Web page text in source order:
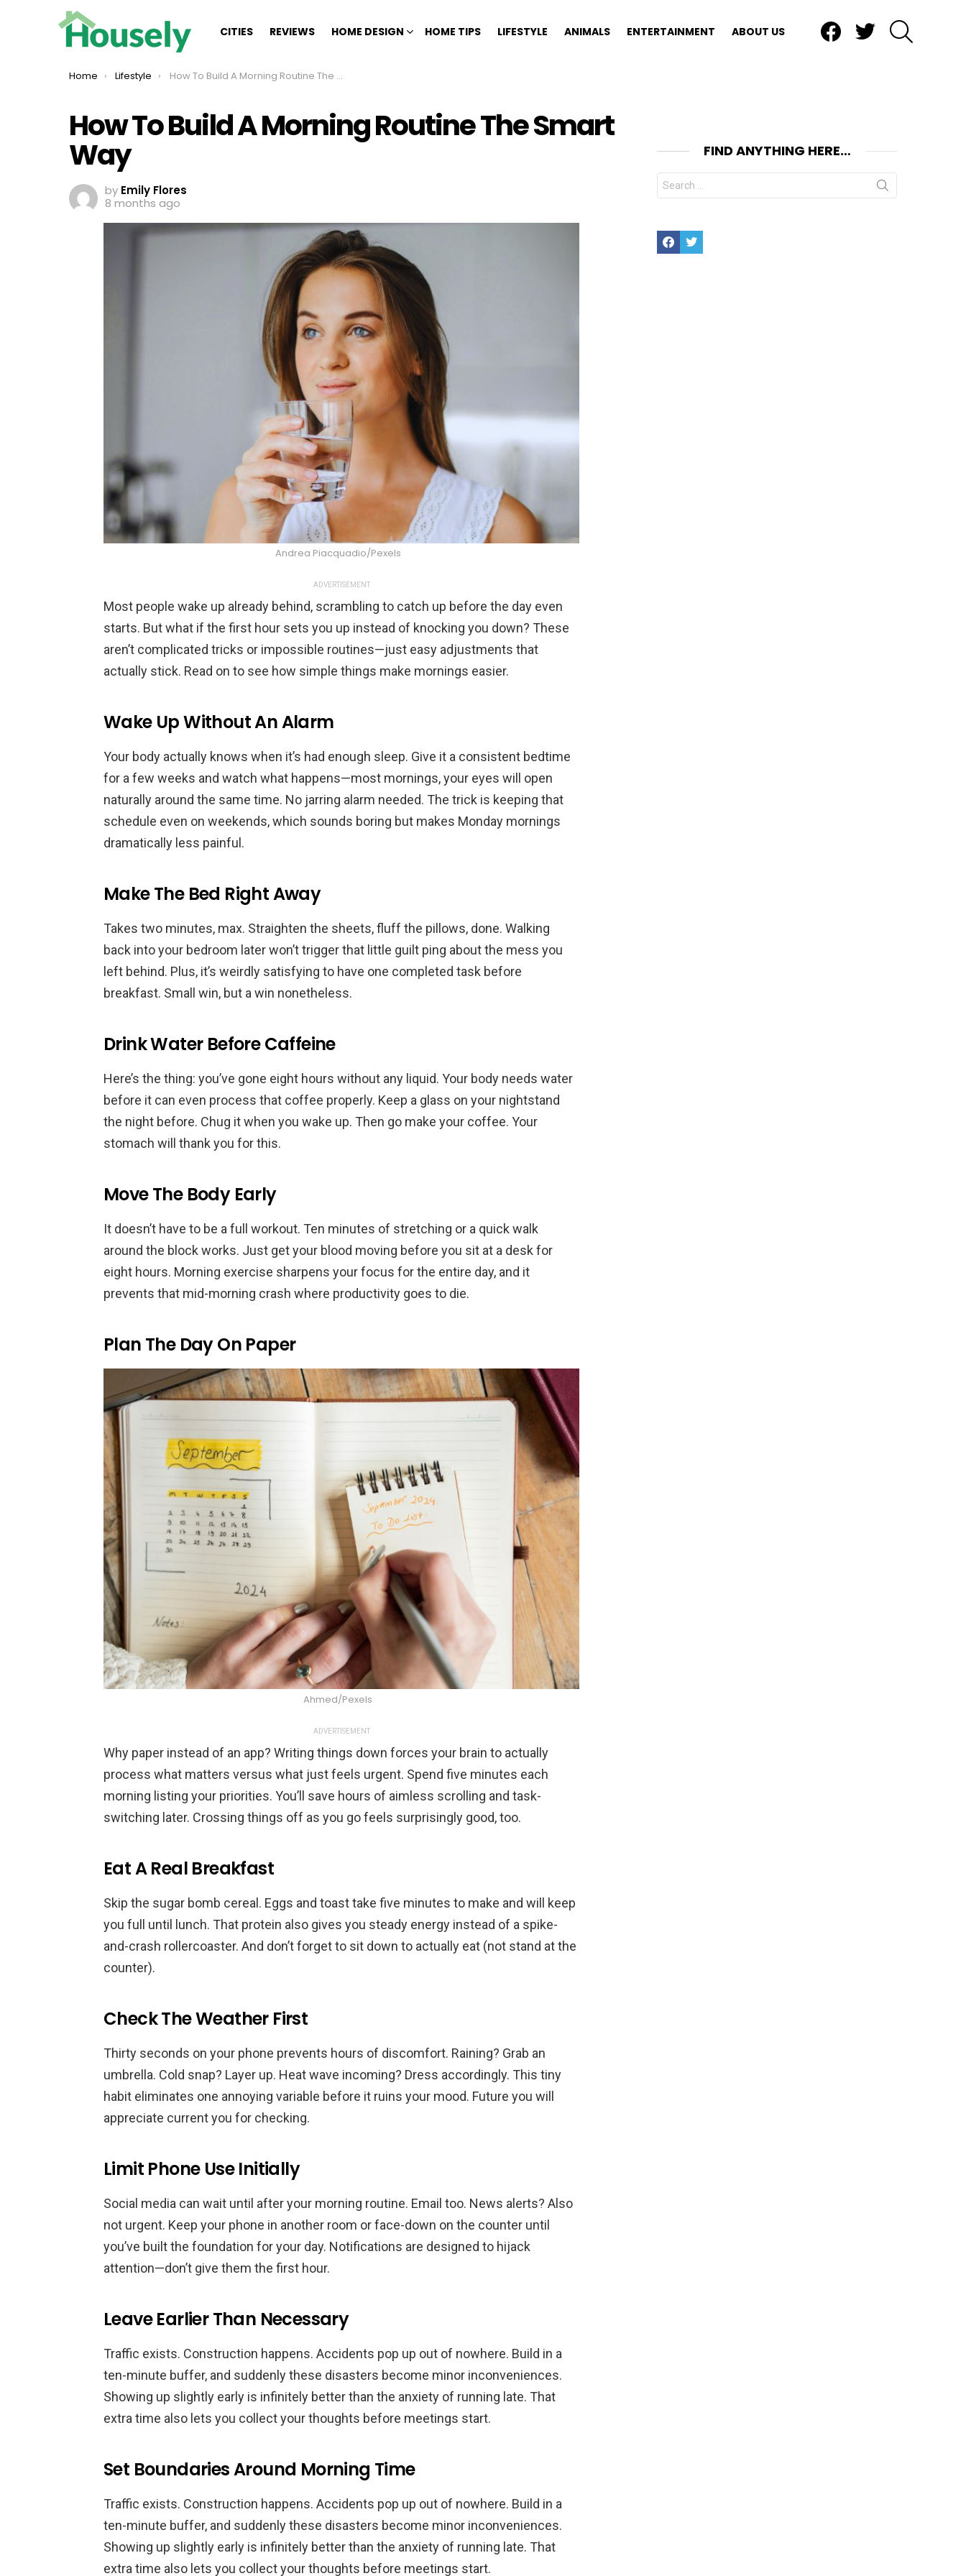
CITIES REVIEWS HOME DESIGN HOME TIPS LIFESTYLE ANIMALS ENTERTAINMENT ABOUT US
You are here:
Home Lifestyle How To Build A Morning Routine The Smart Way
How To Build A Morning Routine The Smart
Way
by Emily Flores
8 months ago
Andrea Piacquadio/Pexels
ADVERTISEMENT
Most people wake up already behind, scrambling to catch up before the day even
starts. But what if the first hour sets you up instead of knocking you down? These
aren’t complicated tricks or impossible routines—just easy adjustments that
actually stick. Read on to see how simple things make mornings easier.
Wake Up Without An Alarm
Your body actually knows when it’s had enough sleep. Give it a consistent bedtime
for a few weeks and watch what happens—most mornings, your eyes will open
naturally around the same time. No jarring alarm needed. The trick is keeping that
schedule even on weekends, which sounds boring but makes Monday mornings
dramatically less painful.
Make The Bed Right Away
Takes two minutes, max. Straighten the sheets, fluff the pillows, done. Walking
back into your bedroom later won’t trigger that little guilt ping about the mess you
left behind. Plus, it’s weirdly satisfying to have one completed task before
breakfast. Small win, but a win nonetheless.
Drink Water Before Caffeine
Here’s the thing: you’ve gone eight hours without any liquid. Your body needs water
before it can even process that coffee properly. Keep a glass on your nightstand
the night before. Chug it when you wake up. Then go make your coffee. Your
stomach will thank you for this.
Move The Body Early
It doesn’t have to be a full workout. Ten minutes of stretching or a quick walk
around the block works. Just get your blood moving before you sit at a desk for
eight hours. Morning exercise sharpens your focus for the entire day, and it
prevents that mid-morning crash where productivity goes to die.
Plan The Day On Paper
Ahmed/Pexels
ADVERTISEMENT
Why paper instead of an app? Writing things down forces your brain to actually
process what matters versus what just feels urgent. Spend five minutes each
morning listing your priorities. You’ll save hours of aimless scrolling and task-
switching later. Crossing things off as you go feels surprisingly good, too.
Eat A Real Breakfast
Skip the sugar bomb cereal. Eggs and toast take five minutes to make and will keep
you full until lunch. That protein also gives you steady energy instead of a spike-
and-crash rollercoaster. And don’t forget to sit down to actually eat (not stand at the
counter).
Check The Weather First
Thirty seconds on your phone prevents hours of discomfort. Raining? Grab an
umbrella. Cold snap? Layer up. Heat wave incoming? Dress accordingly. This tiny
habit eliminates one annoying variable before it ruins your mood. Future you will
appreciate current you for checking.
Limit Phone Use Initially
Social media can wait until after your morning routine. Email too. News alerts? Also
not urgent. Keep your phone in another room or face-down on the counter until
you’ve built the foundation for your day. Notifications are designed to hijack
attention—don’t give them the first hour.
Leave Earlier Than Necessary
Traffic exists. Construction happens. Accidents pop up out of nowhere. Build in a
ten-minute buffer, and suddenly these disasters become minor inconveniences.
Showing up slightly early is infinitely better than the anxiety of running late. That
extra time also lets you collect your thoughts before meetings start.
Set Boundaries Around Morning Time
Traffic exists. Construction happens. Accidents pop up out of nowhere. Build in a
ten-minute buffer, and suddenly these disasters become minor inconveniences.
Showing up slightly early is infinitely better than the anxiety of running late. That
extra time also lets you collect your thoughts before meetings start.
FIND ANYTHING HERE…
Search
for:
FacebookTwitter